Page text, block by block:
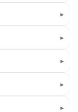
▸
▸
▸
▸
▸